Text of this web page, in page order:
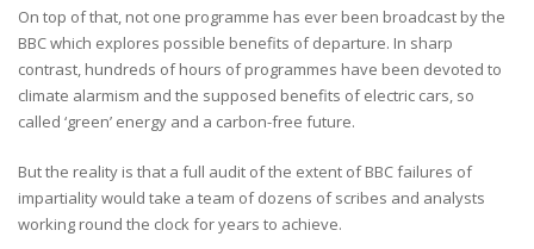
On top of that, not one programme has ever been broadcast by the
BBC which explores possible benefits of departure. In sharp
contrast, hundreds of hours of programmes have been devoted to
climate alarmism and the supposed benefits of electric cars, so
called ‘green’ energy and a carbon-free future.
But the reality is that a full audit of the extent of BBC failures of
impartiality would take a team of dozens of scribes and analysts
working round the clock for years to achieve.